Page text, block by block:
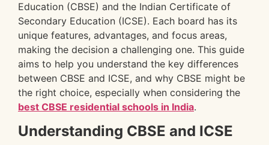
Education (CBSE) and the Indian Certificate of
Secondary Education (ICSE). Each board has its
unique features, advantages, and focus areas,
making the decision a challenging one. This guide
aims to help you understand the key differences
between CBSE and ICSE, and why CBSE might be
the right choice, especially when considering the
best CBSE residential schools in India.
Understanding CBSE and ICSE